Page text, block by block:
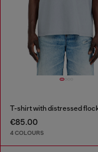
€85.00
4 COLOURS